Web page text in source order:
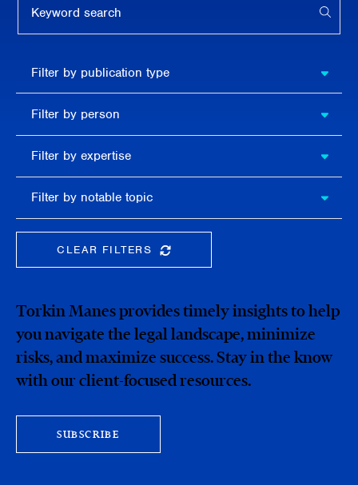
publication
type
Filter by publication type
person
Filter by person
expertise
Filter by expertise
notable
topic
Filter by notable topic
CLEAR FILTERSCLEAR THE SEARCHBAR
Torkin Manes provides timely insights to help
you navigate the legal landscape, minimize
risks, and maximize success. Stay in the know
with our client-focused resources.
SUBSCRIBE